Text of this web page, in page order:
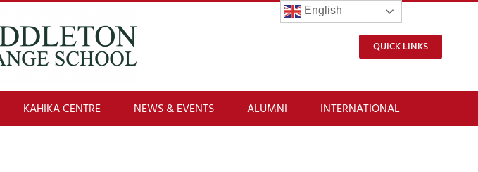
QUICK LINKS
KAHIKA CENTRE NEWS & EVENTS ALUMNI INTERNATIONAL
English